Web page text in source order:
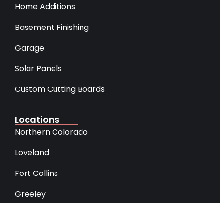
Home Additions
Basement Finishing
Garage
Solar Panels
Custom Cutting Boards
Locations
Northern Colorado
Loveland
Fort Collins
Greeley